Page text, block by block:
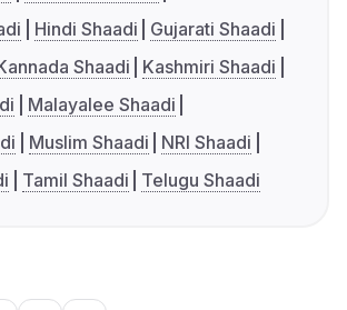
Hindi Shaadi
Gujarati Shaadi
Shaadi
Kashmiri Shaadi
Malayalee Shaadi
Muslim Shaadi
NRI Shaadi
Tamil Shaadi Telugu Shaadi